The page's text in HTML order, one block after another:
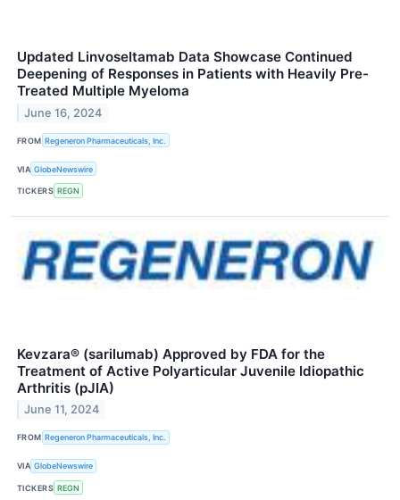
Updated Linvoseltamab Data Showcase Continued
Deepening of Responses in Patients with Heavily Pre-
Treated Multiple Myeloma
June 16, 2024
FROM Regeneron Pharmaceuticals, Inc.
VIA GlobeNewswire
TICKERS REGN
Kevzara® (sarilumab) Approved by FDA for the
Treatment of Active Polyarticular Juvenile Idiopathic
Arthritis (pJIA)
June 11, 2024
FROM Regeneron Pharmaceuticals, Inc.
VIA GlobeNewswire
TICKERS REGN